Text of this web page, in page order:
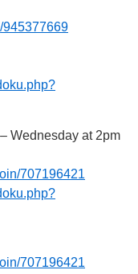
945377669
– Wednesday at 2pm
707196421
707196421